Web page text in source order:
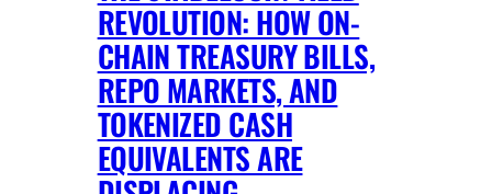
REVOLUTION: HOW ON-
CHAIN TREASURY BILLS,
REPO MARKETS, AND
TOKENIZED CASH
EQUIVALENTS ARE